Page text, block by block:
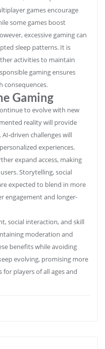
games encourage
some games boost
excessive gaming can
sleep patterns. It is
activities to maintain
gaming ensures
consequences.
Gaming
to evolve with new
reality will provide
driven challenges will
experiences.
expand access, making
Storytelling, social
expected to blend in more
engagement and longer-
social interaction, and skill
moderation and
benefits while avoiding
evolving, promising more
for players of all ages and